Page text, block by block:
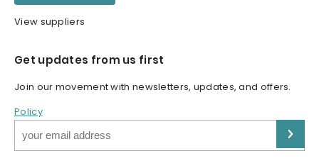
View suppliers
Get updates from us first
Join our movement with newsletters, updates, and offers.
Policy